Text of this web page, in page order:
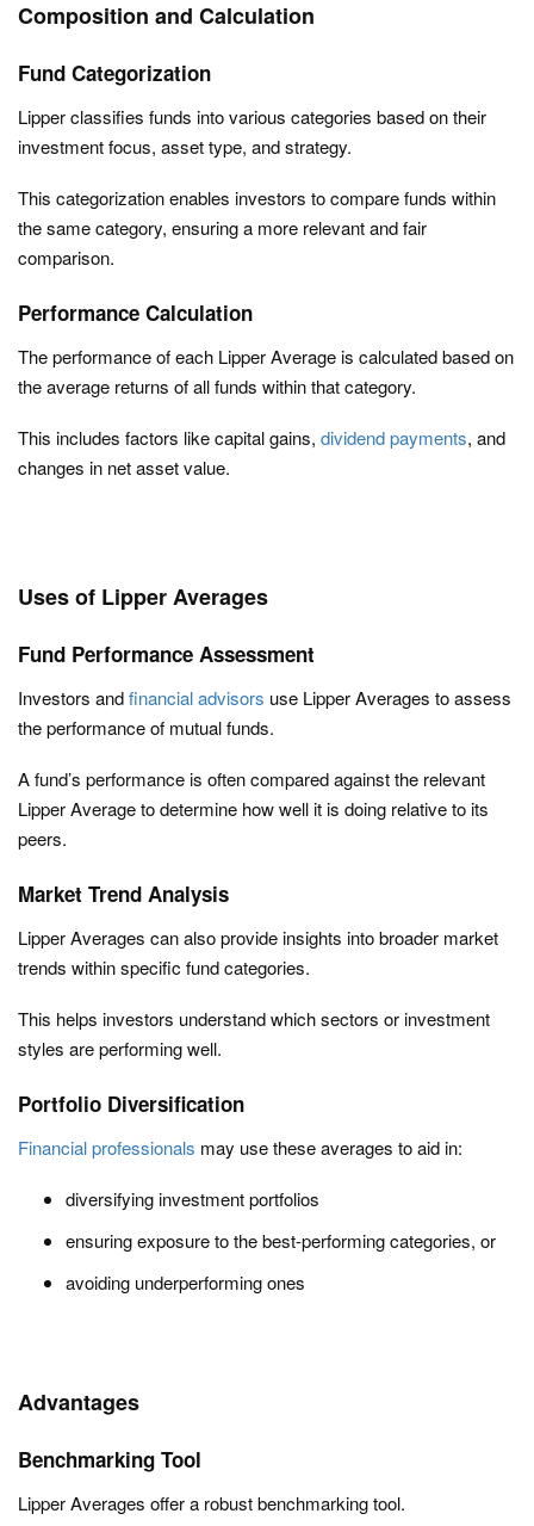
Composition and Calculation
Fund Categorization
Lipper classifies funds into various categories based on their
investment focus, asset type, and strategy.
This categorization enables investors to compare funds within
the same category, ensuring a more relevant and fair
comparison.
Performance Calculation
The performance of each Lipper Average is calculated based on
the average returns of all funds within that category.
This includes factors like capital gains, dividend payments, and
changes in net asset value.
Uses of Lipper Averages
Fund Performance Assessment
Investors andfinancial advisors use Lipper Averages to assess
the performance of mutual funds.
A fund’s performance is often compared against the relevant
Lipper Average to determine how well it is doing relative to its
peers.
Market Trend Analysis
Lipper Averages can also provide insights into broader market
trends within specific fund categories.
This helps investors understand which sectors or investment
styles are performing well.
Portfolio Diversification
Financial professionals may use these averages to aid in:
diversifying investment portfolios
ensuring exposure to the best-performing categories, or
avoiding underperforming ones
Advantages
Benchmarking Tool
Lipper Averages offer a robust benchmarking tool.